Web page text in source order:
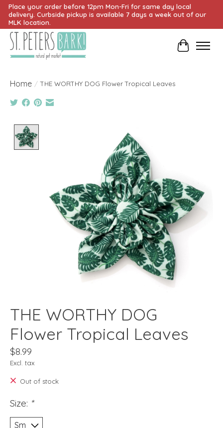
Place your order before 12pm Mon-Fri for same day local
delivery. Curbside pickup is available 7 days a week out of our
MLK location.
Cart
Home / THE WORTHY DOG Flower Tropical Leaves
THE WORTHY DOG
Flower Tropical Leaves
$8.99
Excl. tax
Out of stock
Size: *